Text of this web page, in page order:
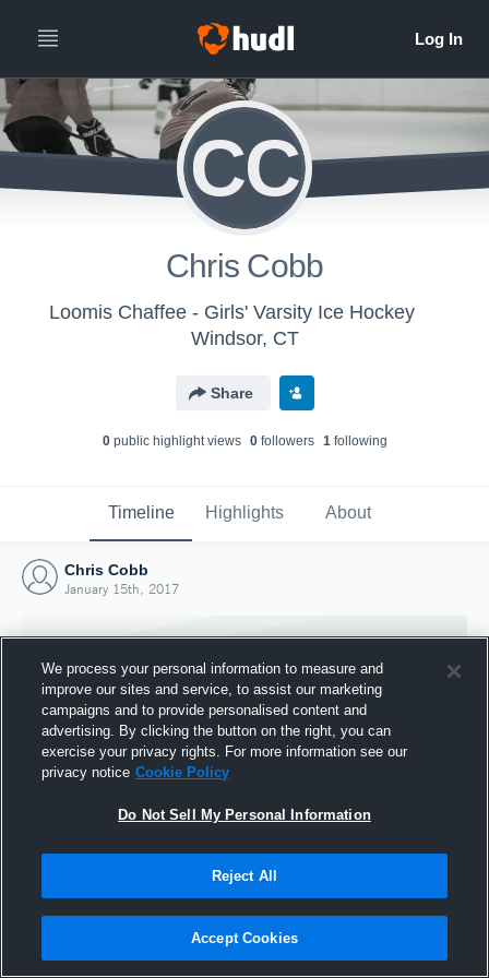
CC
Chris Cobb
Loomis Chaffee - Girls' Varsity Ice Hockey
Windsor, CT
Share
0public highlight views 0followers 1following
Timeline Highlights About
Chris Cobb
January 15th, 2017
Joined Hudl
15 January 2017
We process your personal information to measure and
improve our sites and service, to assist our marketing
campaigns and to provide personalised content and
advertising. By clicking the button on the right, you can
exercise your privacy rights. For more information see our
privacy notice Cookie Policy
Do Not Sell My Personal Information
Reject All
Accept Cookies